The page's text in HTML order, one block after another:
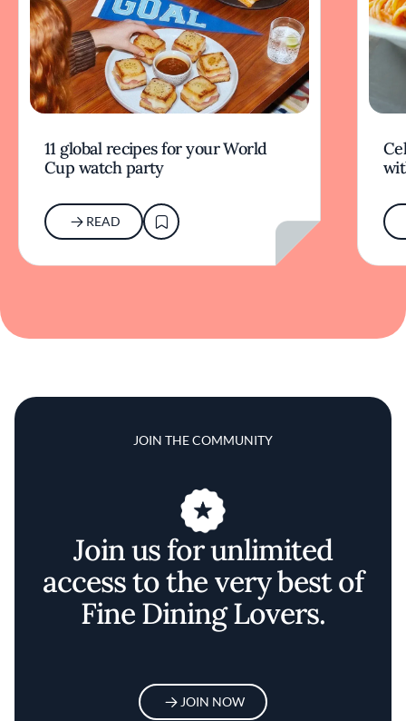
11 global recipes for your World
Cup watch party
READ
JOIN THE COMMUNITY
Join us for unlimited
access to the very best of
Fine Dining Lovers.
JOIN NOW